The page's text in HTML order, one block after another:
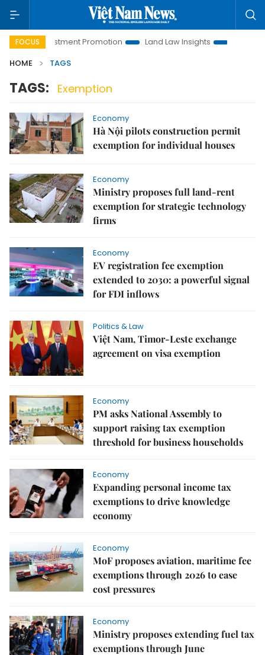
FOCUS
Investment Promotion Land Law Insights
Hanoi
HOME
TAGS
TAGS: Exemption
Economy
Hà Nội pilots construction permit
exemption for individual houses
Economy
Ministry proposes full land-rent
exemption for strategic technology
firms
Economy
EV registration fee exemption
extended to 2030: a powerful signal
for FDI inflows
Politics & Law
Việt Nam, Timor-Leste exchange
agreement on visa exemption
Economy
PM asks National Assembly to
support raising tax exemption
threshold for business households
Economy
Expanding personal income tax
exemptions to drive knowledge
economy
Economy
MoF proposes aviation, maritime fee
exemptions through 2026 to ease
cost pressures
Economy
Ministry proposes extending fuel tax
exemptions through June